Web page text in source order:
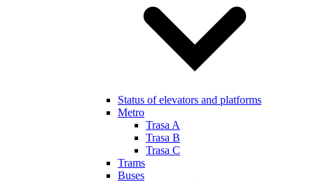
Status of elevators and platforms
Metro
Trasa A
Trasa B
Trasa C
Trams
Buses